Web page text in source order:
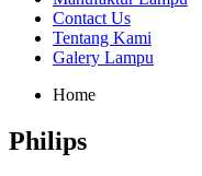
Contact Us
Tentang Kami
Galery Lampu
Home
Philips